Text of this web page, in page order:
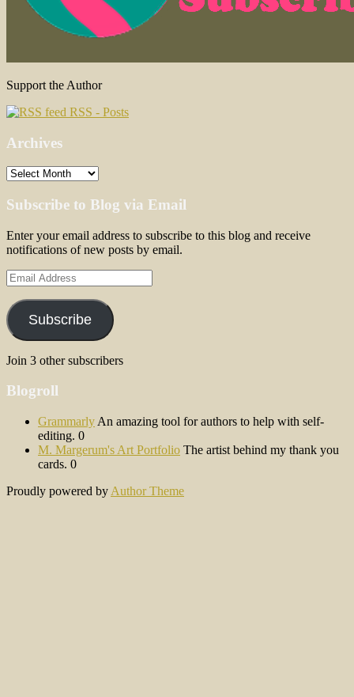
Support the Author
RSS - Posts
Archives
Archives
Subscribe to Blog via Email
Enter your email address to subscribe to this blog and receive
notifications of new posts by email.
Email
Address
Subscribe
Join 3 other subscribers
Blogroll
Grammarly An amazing tool for authors to help with self-
editing. 0
M. Margerum's Art Portfolio The artist behind my thank you
cards. 0
Proudly powered by Author Theme